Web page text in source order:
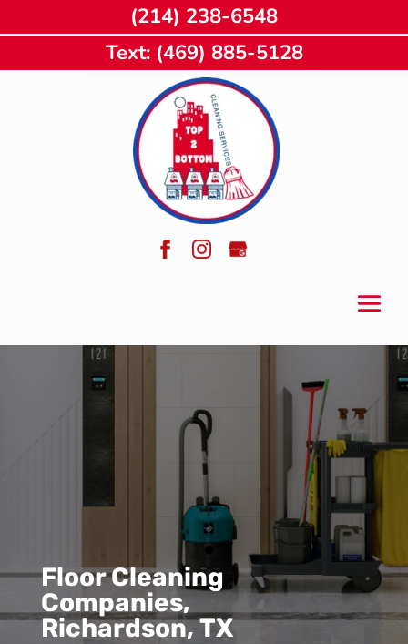
Floor Cleaning
Companies,
Richardson, TX
(214) 238-6548
Text: (469) 885-5128